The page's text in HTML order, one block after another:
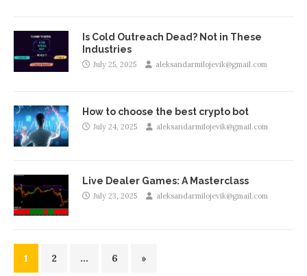
Is Cold Outreach Dead? Not in These
Industries
July 25, 2025 aleksandarmilojevik@gmail.com
How to choose the best crypto bot
July 24, 2025 aleksandarmilojevik@gmail.com
Live Dealer Games: A Masterclass
July 23, 2025 aleksandarmilojevik@gmail.com
1 2 … 6 »